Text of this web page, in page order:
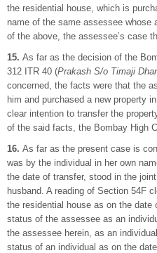
the residential house, which is
name of the same assessee whose
of the above, the assessee’s case
15. As far as the decision of the
312 ITR 40 (Prakash S/o Timaji
concerned, the facts were that the
him and purchased a new property
clear intention to transfer the
of the said facts, the Bombay High
16. As far as the present case is
was by the individual in her own
the date of transfer, stood in the
husband. A reading of Section 54F
the residential house as on the
status of the assessee as an
the assessee herein, as an
status of an individual as on the